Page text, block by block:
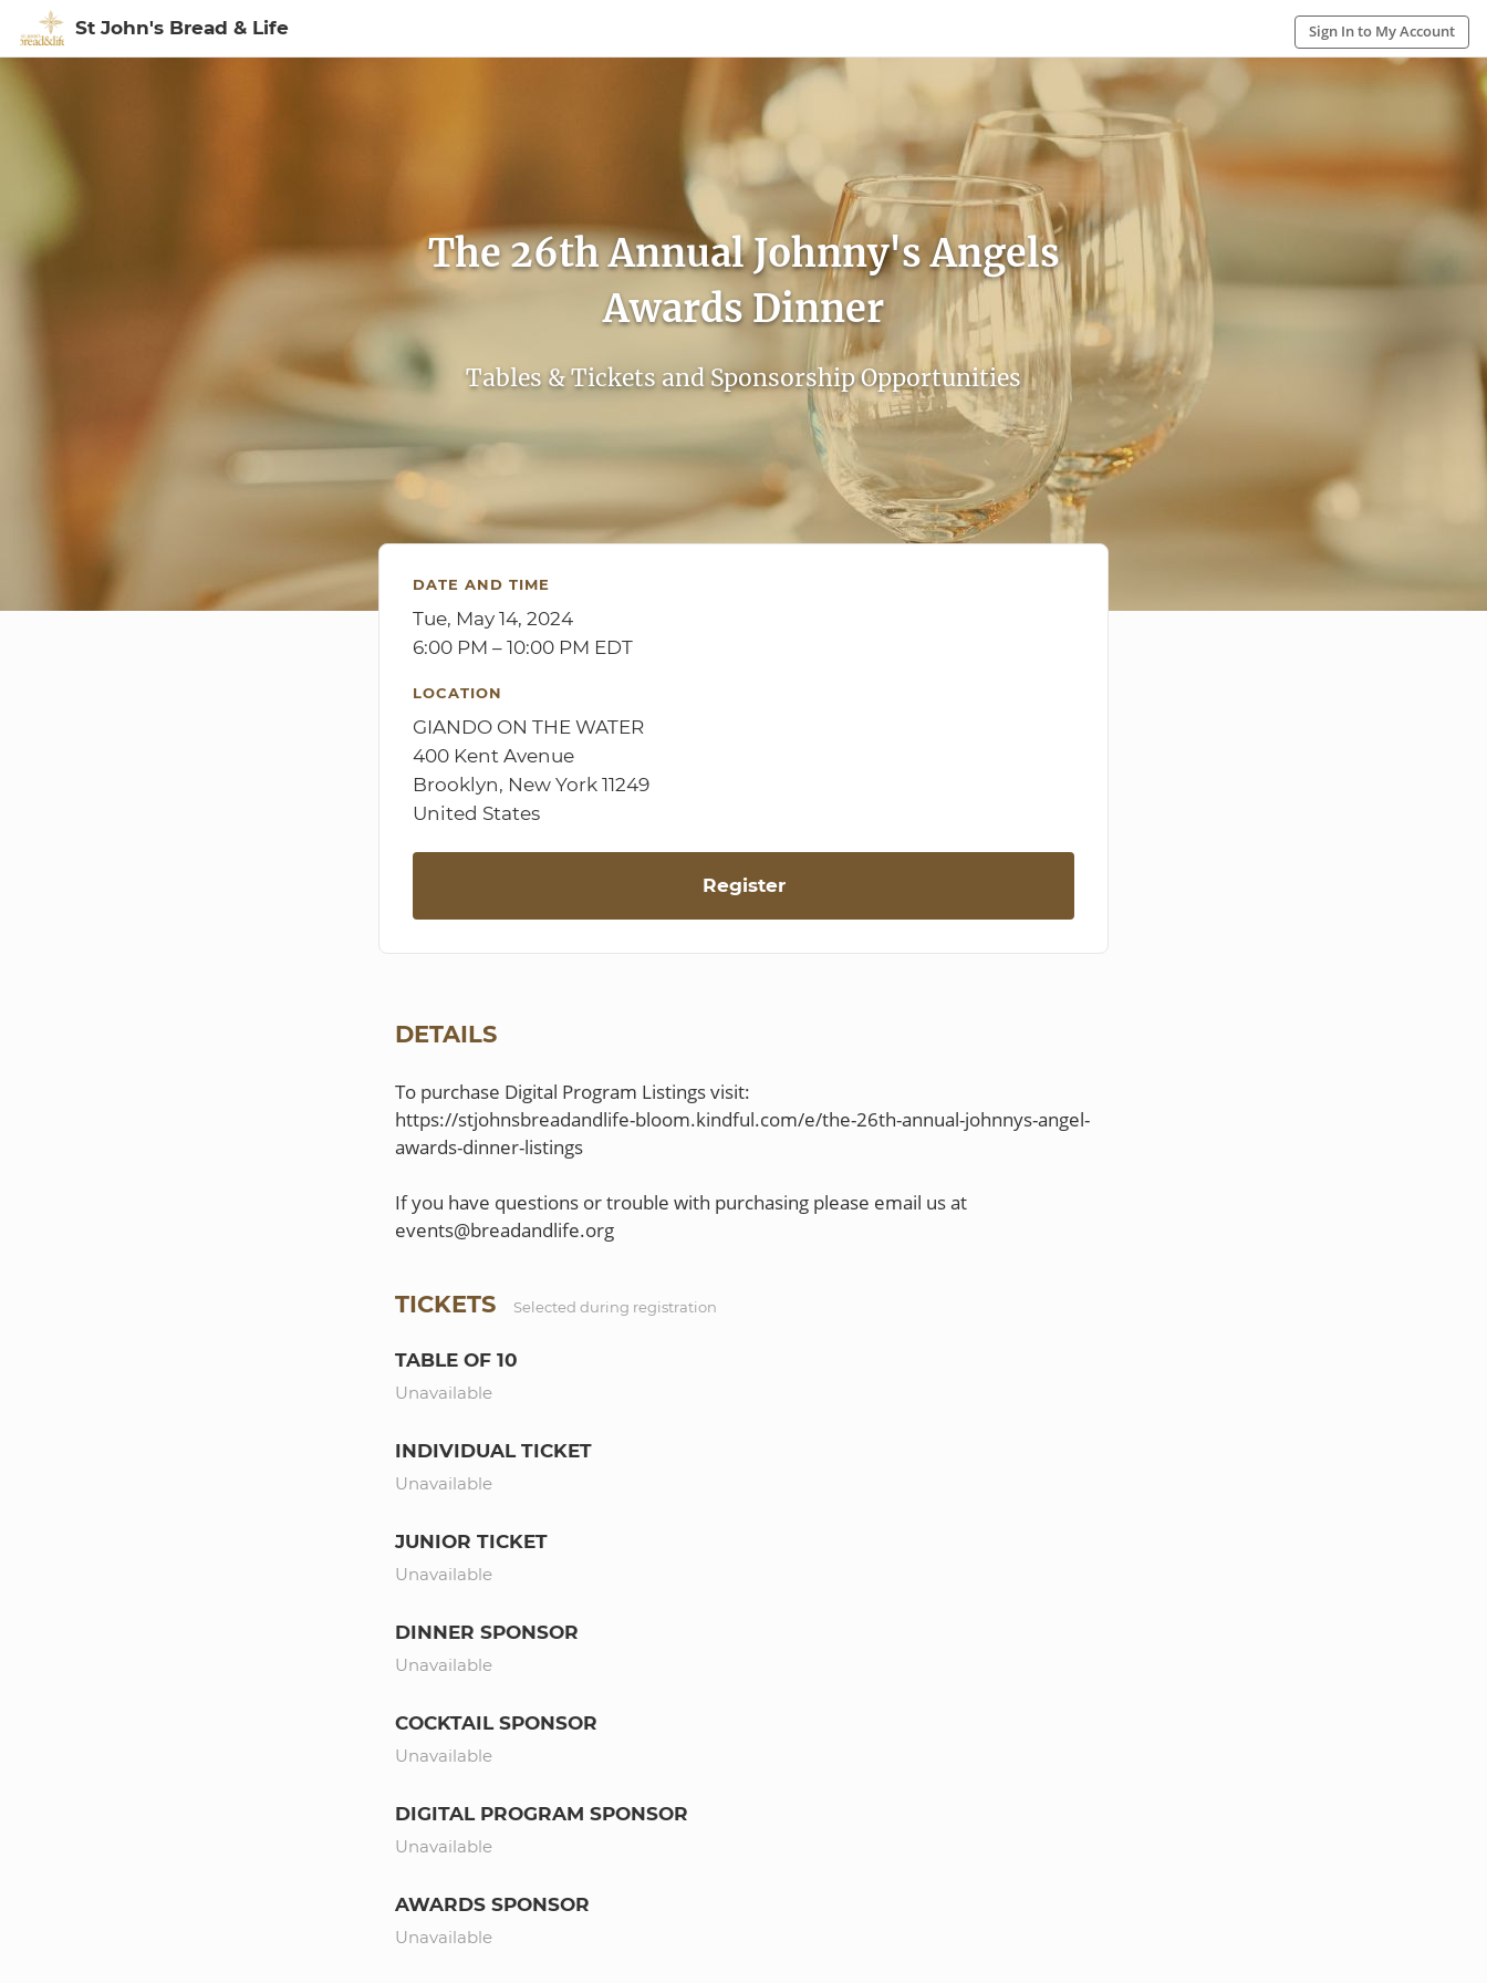
St John's Bread & Life Sign In to My Account
The 26th Annual Johnny's Angels
Awards Dinner
Tables & Tickets and Sponsorship Opportunities
DATE AND TIME
Tue, May 14, 2024
6:00 PM – 10:00 PM EDT
LOCATION
GIANDO ON THE WATER
400 Kent Avenue
Brooklyn, New York 11249
United States
Register
DETAILS
To purchase Digital Program Listings visit:
https://stjohnsbreadandlife-bloom.kindful.com/e/the-26th-annual-johnnys-angel-
awards-dinner-listings
If you have questions or trouble with purchasing please email us at
events@breadandlife.org
TICKETS Selected during registration
TABLE OF 10
Unavailable
INDIVIDUAL TICKET
Unavailable
JUNIOR TICKET
Unavailable
DINNER SPONSOR
Unavailable
COCKTAIL SPONSOR
Unavailable
DIGITAL PROGRAM SPONSOR
Unavailable
AWARDS SPONSOR
Unavailable